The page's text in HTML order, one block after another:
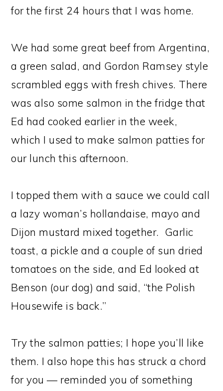
for the first 24 hours that I was home.
We had some great beef from Argentina,
a green salad, and Gordon Ramsey style
scrambled eggs with fresh chives. There
was also some salmon in the fridge that
Ed had cooked earlier in the week,
which I used to make salmon patties for
our lunch this afternoon.
I topped them with a sauce we could call
a lazy woman’s hollandaise, mayo and
Dijon mustard mixed together. Garlic
toast, a pickle and a couple of sun dried
tomatoes on the side, and Ed looked at
Benson (our dog) and said, “the Polish
Housewife is back.”
Try the salmon patties; I hope you’ll like
them. I also hope this has struck a chord
for you — reminded you of something